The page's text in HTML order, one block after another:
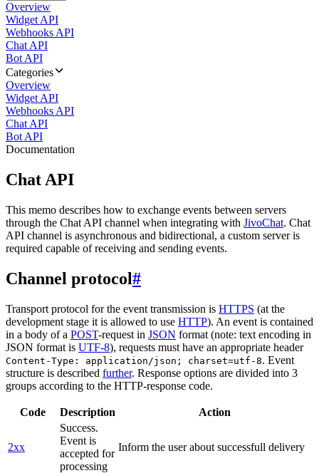
Overview
Widget API
Webhooks API
Chat API
Bot API
Categories
Overview
Widget API
Webhooks API
Chat API
Bot API
Documentation
Chat API
This memo describes how to exchange events between servers
through the Chat API channel when integrating with JivoChat. Chat
API channel is asynchronous and bidirectional, a custom server is
required capable of receiving and sending events.
Channel protocol#
Transport protocol for the event transmission is HTTPS (at the
development stage it is allowed to use HTTP). An event is contained
in a body of a POST-request in JSON format (note: text encoding in
JSON format is UTF-8), requests must have an appropriate header
Content-Type: application/json; charset=utf-8. Event
structure is described further. Response options are divided into 3
groups according to the HTTP-response code.
Code Description Action
2xx
Success.
Event is
accepted for
processing
Inform the user about successfull delivery